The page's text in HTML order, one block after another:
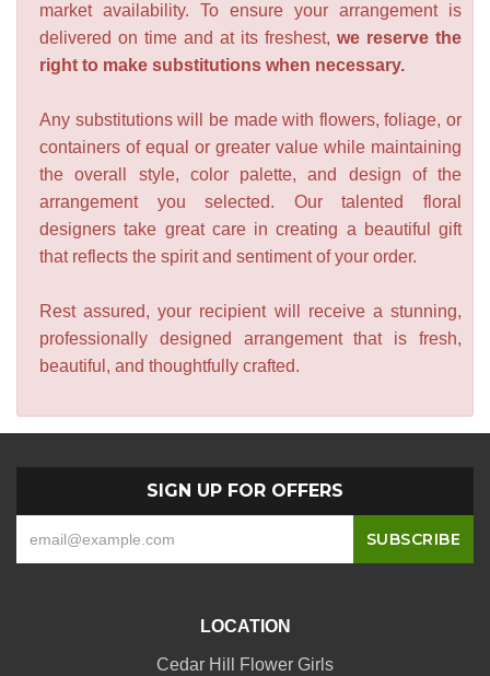
market availability. To ensure your arrangement is
delivered on time and at its freshest, we reserve the
right to make substitutions when necessary.
Any substitutions will be made with flowers, foliage, or
containers of equal or greater value while maintaining
the overall style, color palette, and design of the
arrangement you selected. Our talented floral
designers take great care in creating a beautiful gift
that reflects the spirit and sentiment of your order.
Rest assured, your recipient will receive a stunning,
professionally designed arrangement that is fresh,
beautiful, and thoughtfully crafted.
SIGN UP FOR OFFERS
LOCATION
Cedar Hill Flower Girls